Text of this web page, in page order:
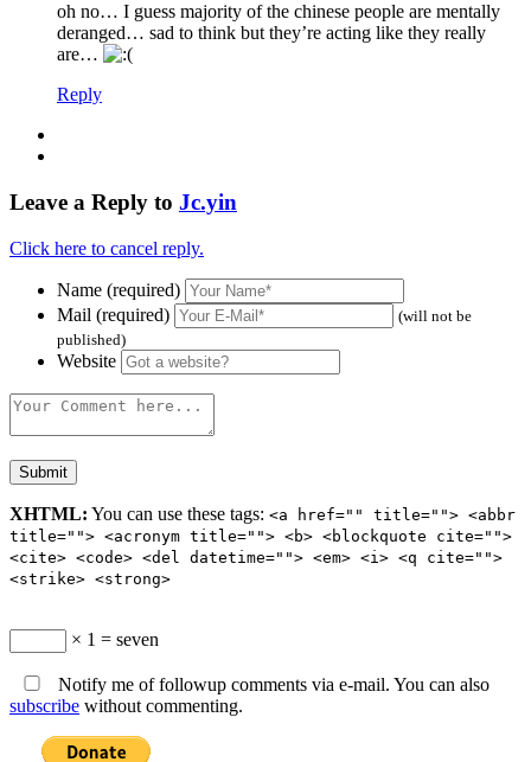
oh no… I guess majority of the chinese people are mentally
deranged… sad to think but they’re acting like they really
are…
Reply
Leave a Reply to Jc.yin
Click here to cancel reply.
Name (required)
Mail (required)
(will not be
published)
Website
XHTML: You can use these tags: <a href="" title=""> <abbr
title=""> <acronym title=""> <b> <blockquote cite="">
<cite> <code> <del datetime=""> <em> <i> <q cite="">
<strike> <strong>
× 1 = seven
Notify me of followup comments via e-mail. You can also
subscribe without commenting.